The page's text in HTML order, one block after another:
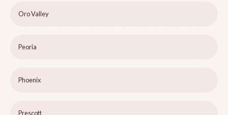
Oro Valley
Peoria
Phoenix
Prescott